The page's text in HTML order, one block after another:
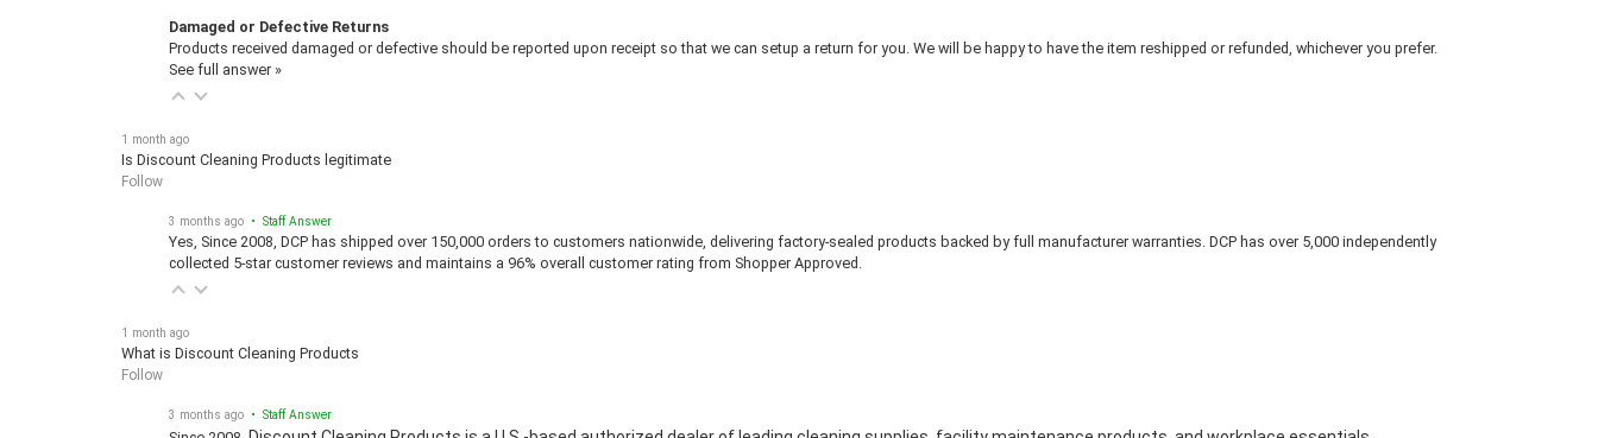
Damaged or Defective Returns
Products received damaged or defective should be reported upon receipt so that we can setup a return for you. We will be happy to have the item reshipped or refunded, whichever you prefer.
See full answer »
Is Discount Cleaning Products legitimate
Follow
Yes, Since 2008, DCP has shipped over 150,000 orders to customers nationwide, delivering factory-sealed products backed by full manufacturer warranties. DCP has over 5,000 independently
collected 5-star customer reviews and maintains a 96% overall customer rating from Shopper Approved.
What is Discount Cleaning Products
Follow
Since 2008, Discount Cleaning Products is a U.S.-based authorized dealer of leading cleaning supplies, facility maintenance products, and workplace essentials.